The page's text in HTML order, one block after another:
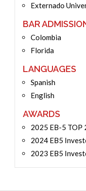
Externado
BAR
Colombia
Florida
LANGUAGES
Spanish
English
AWARDS
2025 EB-5 TOP
2024 EB5
2023 EB5